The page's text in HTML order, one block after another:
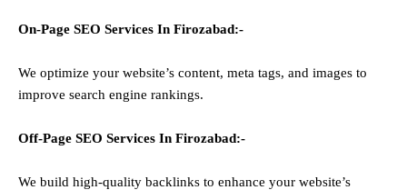
On-Page SEO Services In Firozabad:-
We optimize your website’s content, meta tags, and images to
improve search engine rankings.
Off-Page SEO Services In Firozabad:-
We build high-quality backlinks to enhance your website’s